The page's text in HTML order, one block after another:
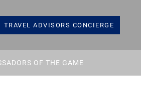
TRAVEL ADVISORS CONCIERGE
OF THE GAME